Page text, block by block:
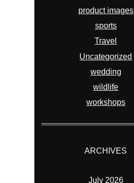
product images
sports
Travel
Uncategorized
wedding
wildlife
workshops
ARCHIVES
July 2026